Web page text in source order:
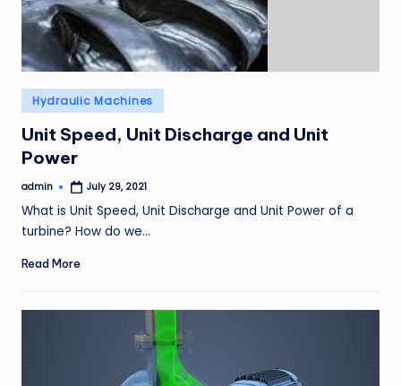
Posted
in
Hydraulic Machines
Unit Speed, Unit Discharge and Unit
Power
Posted
admin July 29, 2021
What is Unit Speed, Unit Discharge and Unit Power of a
turbine? How do we…
Read More